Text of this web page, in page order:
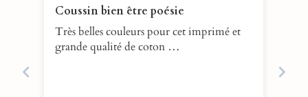
Coussin bien être poésie
Très belles couleurs pour cet imprimé et
grande qualité de coton …